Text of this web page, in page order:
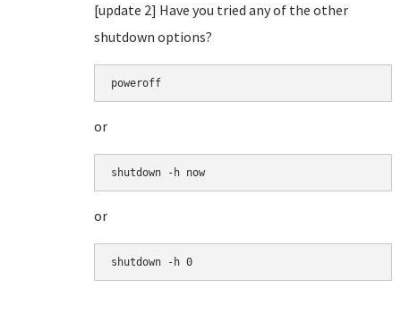
[update 2] Have you tried any of the other
shutdown options?
poweroff
or
shutdown -h now
or
shutdown -h 0